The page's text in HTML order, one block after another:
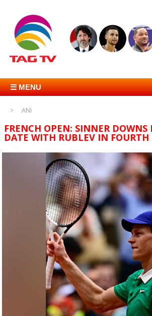
☰ MENU
ANI
FRENCH OPEN: SINNER DOWNS
DATE WITH RUBLEV IN FOURTH